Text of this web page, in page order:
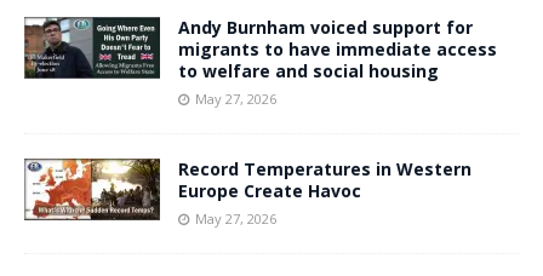
Andy Burnham voiced support for
migrants to have immediate access
to welfare and social housing
May 27, 2026
Record Temperatures in Western
Europe Create Havoc
May 27, 2026